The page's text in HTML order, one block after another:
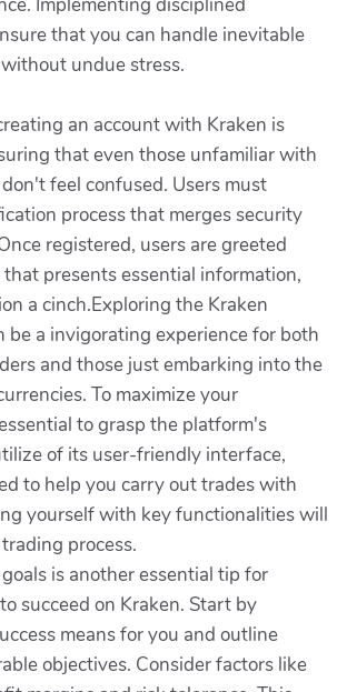
that you can handle inevitable
undue stress.
an account with Kraken is
that even those unfamiliar with
feel confused. Users must
process that merges security
registered, users are greeted
presents essential information,
a cinch.Exploring the Kraken
be a invigorating experience for both
and those just embarking into the
To maximize your
to grasp the platform's
of its user-friendly interface,
to help you carry out trades with
yourself with key functionalities will
process.
is another essential tip for
succeed on Kraken. Start by
means for you and outline
objectives. Consider factors like